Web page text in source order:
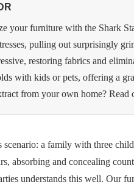
your furniture with the Shark
pulling out surprisingly
restoring fabrics and
with kids or pets, offering a
from your own home?
scenario: a family with three
absorbing and concealing
understands this well. Our